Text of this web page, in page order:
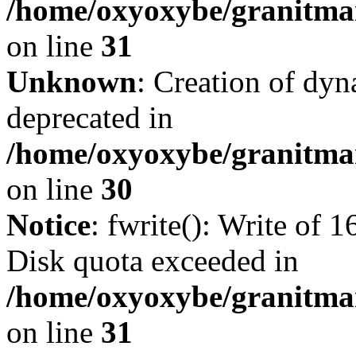
/home/oxyoxybe/
on line 31
Unknown: Creation of
deprecated in
/home/oxyoxybe/
on line 30
Notice: fwrite(): Write of
Disk quota exceeded in
/home/oxyoxybe/
on line 31